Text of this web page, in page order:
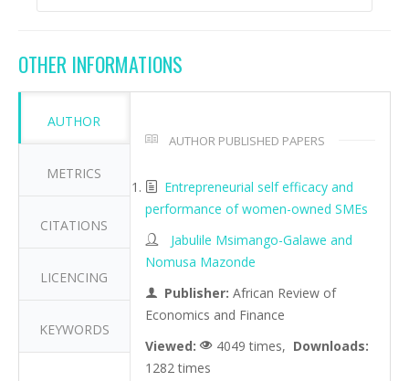
OTHER INFORMATIONS
AUTHOR
METRICS
CITATIONS
LICENCING
KEYWORDS
AUTHOR PUBLISHED PAPERS
Entrepreneurial self efficacy and
performance of women-owned SMEs
Jabulile Msimango-Galawe and
Nomusa Mazonde
Publisher: African Review of
Economics and Finance
Viewed:
4049 times, Downloads:
1282 times